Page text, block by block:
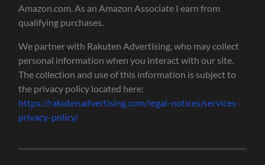
Amazon.com. As an Amazon Associate I earn from
qualifying purchases.
We partner with Rakuten Advertising, who may collect
personal information when you interact with our site.
The collection and use of this information is subject to
the privacy policy located here:
https://rakutenadvertising.com/legal-notices/services-
privacy-policy/